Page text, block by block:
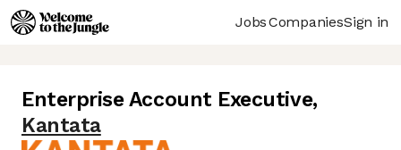
JobsCompaniesSign in
Enterprise Account Executive,
Kantata